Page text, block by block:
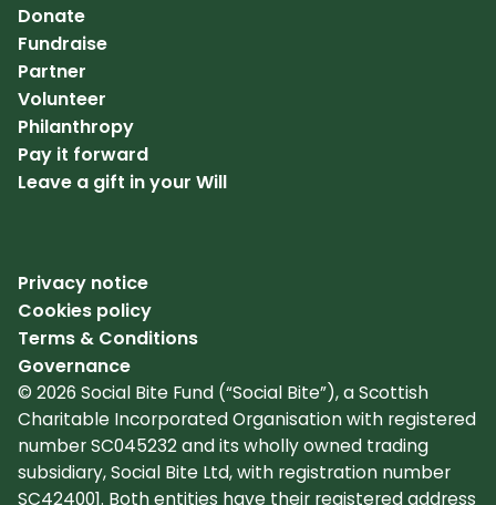
Donate
Fundraise
Partner
Volunteer
Philanthropy
Pay it forward
Leave a gift in your Will
Privacy notice
Cookies policy
Terms & Conditions
Governance
© 2026 Social Bite Fund (“Social Bite”), a Scottish
Charitable Incorporated Organisation with registered
number SC045232 and its wholly owned trading
subsidiary, Social Bite Ltd, with registration number
SC424001. Both entities have their registered address